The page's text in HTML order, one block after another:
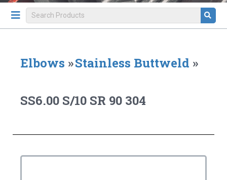
Elbows »Stainless Buttweld »
SS6.00 S/10 SR 90 304